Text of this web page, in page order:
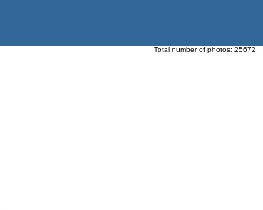
Total number of photos: 25672